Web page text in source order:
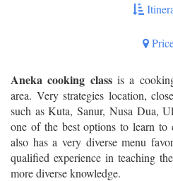
Aneka cooking classis a
area. Very strategies location,
such as Kuta, Sanur, Nusa Dua,
one of the best options to learn to
also has a very diverse menu
qualified experience in teaching
more diverse knowledge.